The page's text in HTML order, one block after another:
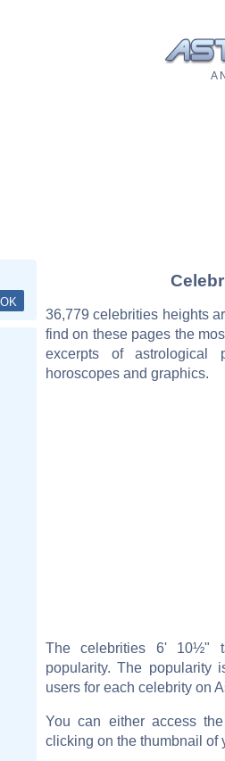
A
36,779 celebrities heights
find on these pages the
excerpts of astrological
horoscopes and graphics.
The celebrities 6' 10½"
popularity. The popularity
users for each celebrity on
You can either access
clicking on the thumbnail of